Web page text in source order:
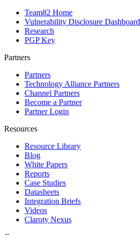
Team82 Home
Vulnerability Disclosure Dashboard
Research
PGP Key
Partners
Partners
Technology Alliance Partners
Channel Partners
Become a Partner
Partner Login
Resources
Resource Library
Blog
White Papers
Reports
Case Studies
Datasheets
Integration Briefs
Videos
Claroty Nexus